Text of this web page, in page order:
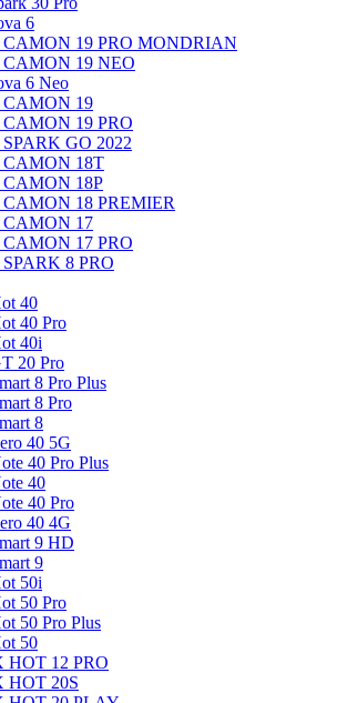
6
19 PRO MONDRIAN
19 NEO
6 Neo
19
19 PRO
GO 2022
18T
18P
18 PREMIER
17
17 PRO
8 PRO
40
40 Pro
40i
20 Pro
8 Pro Plus
8 Pro
8
40 5G
40 Pro Plus
40
40 Pro
40 4G
9 HD
9
50i
50 Pro
50 Pro Plus
50
HOT 12 PRO
HOT 20S